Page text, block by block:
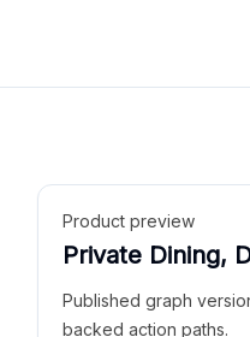
Product preview
Private Dining,
Published graph
backed action paths.